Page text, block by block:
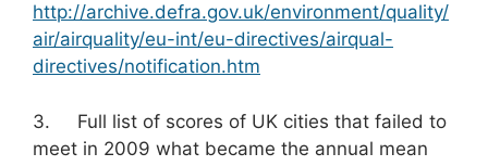
http://archive.defra.gov.uk/environment/quality/
air/airquality/eu-int/eu-directives/airqual-
directives/notification.htm
3. Full list of scores of UK cities that failed to
meet in 2009 what became the annual mean